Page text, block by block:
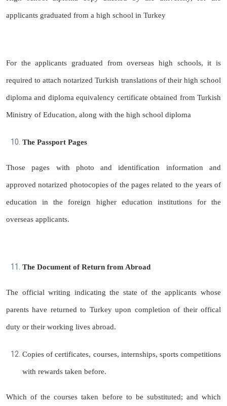
applicants graduated from a high school in Turkey
For the applicants graduated from overseas high schools, it is
required to attach notarized Turkish translations of their high school
diploma and diploma equivalency certificate obtained from Turkish
Ministry of Education, along with the high school diploma
The Passport Pages
Those pages with photo and identification information and
approved notarized photocopies of the pages related to the years of
education in the foreign higher education institutions for the
overseas applicants.
The Document of Return from Abroad
The official writing indicating the state of the applicants whose
parents have returned to Turkey upon completion of their offical
duty or their working lives abroad.
Copies of certificates, courses, internships, sports competitions
with rewards taken before.
Which of the courses taken before to be substituted; and which